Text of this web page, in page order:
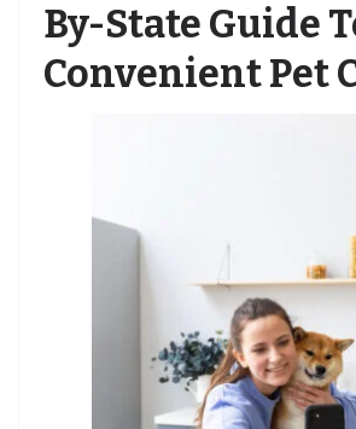
By-State Guide
Convenient Pet